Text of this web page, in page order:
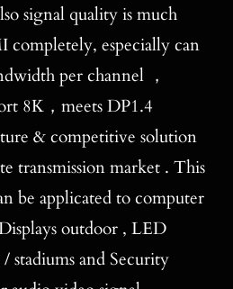
signal quality is much
completely, especially can
per channel ，
8K，meets DP1.4
& competitive solution
transmission market . This
be applicated to computer
outdoor , LED
stadiums and Security